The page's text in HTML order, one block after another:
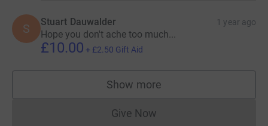
S Stuart Dauwalder 1 year ago
Hope you don't ache too much...
£10.00 + £2.50 Gift Aid
Show more
supporters
Give NowDonations cannot currently